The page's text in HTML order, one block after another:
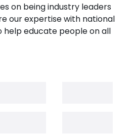
on being industry leaders
our expertise with national
help educate people on all